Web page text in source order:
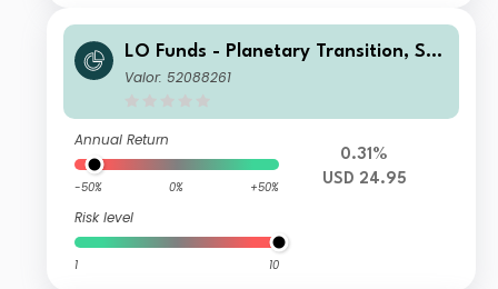
LO Funds - Planetary Transition, See
d, (USD) NA
Valor: 52088261
Annual Return
-50% 0% +50%
Risk level
1 10
0.31%
USD 24.95